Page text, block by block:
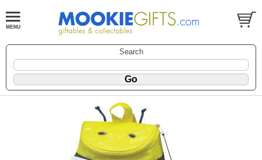
Search